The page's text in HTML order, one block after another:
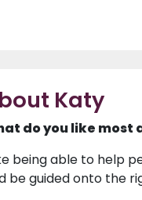
Katy
do you like
being able to help
be guided onto the